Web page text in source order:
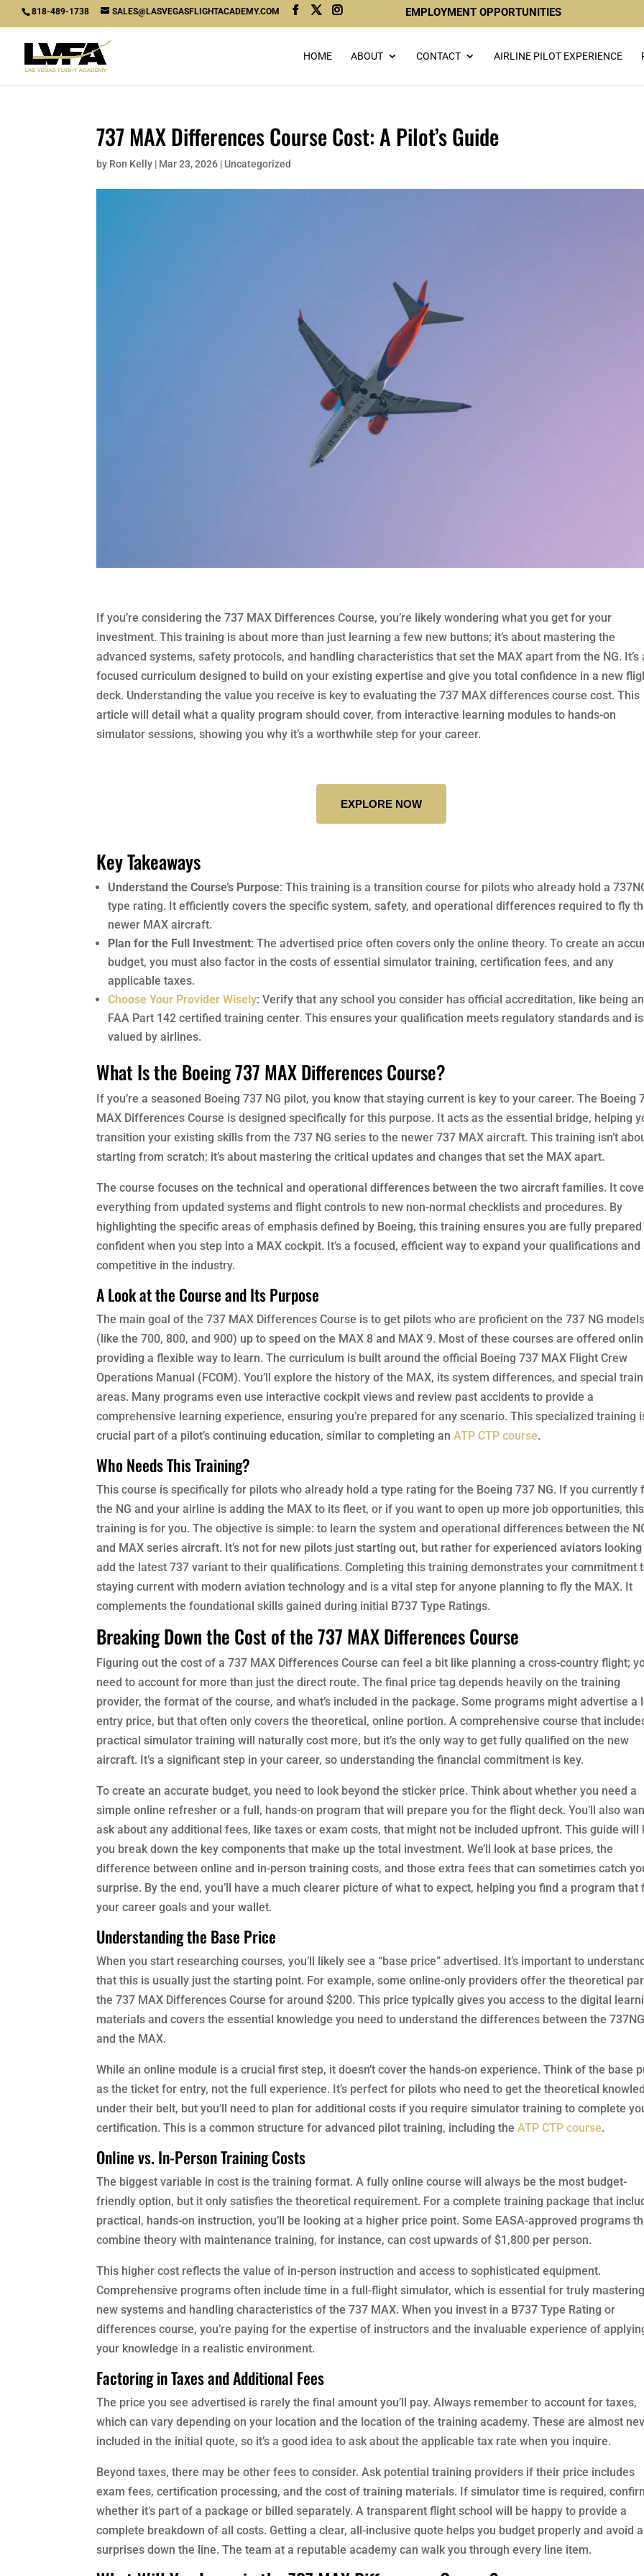
818-489-1738 SALES@LASVEGASFLIGHTACADEMY.COM EMPLOYMENT OPPORTUNITIES
HOME ABOUT CONTACT AIRLINE PILOT EXPERIENCE
737 MAX Differences Course Cost: A Pilot’s Guide
by Ron Kelly | Mar 23, 2026 | Uncategorized
If you’re considering the 737 MAX Differences Course, you’re likely wondering what you get for your
investment. This training is about more than just learning a few new buttons; it’s about mastering the
advanced systems, safety protocols, and handling characteristics that set the MAX apart from the NG. It’s
focused curriculum designed to build on your existing expertise and give you total confidence in a new
deck. Understanding the value you receive is key to evaluating the 737 MAX differences course cost. This
article will detail what a quality program should cover, from interactive learning modules to hands-on
simulator sessions, showing you why it’s a worthwhile step for your career.
EXPLORE NOW
Key Takeaways
Understand the Course’s Purpose: This training is a transition course for pilots who already hold a
type rating. It efficiently covers the specific system, safety, and operational differences required to fly
newer MAX aircraft.
Plan for the Full Investment: The advertised price often covers only the online theory. To create an
budget, you must also factor in the costs of essential simulator training, certification fees, and any
applicable taxes.
Choose Your Provider Wisely: Verify that any school you consider has official accreditation, like being an
FAA Part 142 certified training center. This ensures your qualification meets regulatory standards and is
valued by airlines.
What Is the Boeing 737 MAX Differences Course?
If you’re a seasoned Boeing 737 NG pilot, you know that staying current is key to your career. The Boeing
MAX Differences Course is designed specifically for this purpose. It acts as the essential bridge, helping
transition your existing skills from the 737 NG series to the newer 737 MAX aircraft. This training isn’t
starting from scratch; it’s about mastering the critical updates and changes that set the MAX apart.
The course focuses on the technical and operational differences between the two aircraft families. It
everything from updated systems and flight controls to new non-normal checklists and procedures. By
highlighting the specific areas of emphasis defined by Boeing, this training ensures you are fully prepared
confident when you step into a MAX cockpit. It’s a focused, efficient way to expand your qualifications and
competitive in the industry.
A Look at the Course and Its Purpose
The main goal of the 737 MAX Differences Course is to get pilots who are proficient on the 737 NG models
(like the 700, 800, and 900) up to speed on the MAX 8 and MAX 9. Most of these courses are offered
providing a flexible way to learn. The curriculum is built around the official Boeing 737 MAX Flight Crew
Operations Manual (FCOM). You’ll explore the history of the MAX, its system differences, and special
areas. Many programs even use interactive cockpit views and review past accidents to provide a
comprehensive learning experience, ensuring you’re prepared for any scenario. This specialized training
crucial part of a pilot’s continuing education, similar to completing anATP CTP course.
Who Needs This Training?
This course is specifically for pilots who already hold a type rating for the Boeing 737 NG. If you currently
the NG and your airline is adding the MAX to its fleet, or if you want to open up more job opportunities, this
training is for you. The objective is simple: to learn the system and operational differences between the
and MAX series aircraft. It’s not for new pilots just starting out, but rather for experienced aviators
add the latest 737 variant to their qualifications. Completing this training demonstrates your commitment
staying current with modern aviation technology and is a vital step for anyone planning to fly the MAX. It
complements the foundational skills gained during initial B737 Type Ratings.
Breaking Down the Cost of the737 MAX Differences Course
Figuring out the cost of a 737 MAX Differences Course can feel a bit like planning a cross-country flight;
need to account for more than just the direct route. The final price tag depends heavily on the training
provider, the format of the course, and what’s included in the package. Some programs might advertise a
entry price, but that often only covers the theoretical, online portion. A comprehensive course that
practical simulator training will naturally cost more, but it’s the only way to get fully qualified on the new
aircraft. It’s a significant step in your career, so understanding the financial commitment is key.
To create an accurate budget, you need to look beyond the sticker price. Think about whether you need a
simple online refresher or a full, hands-on program that will prepare you for the flight deck. You’ll also
ask about any additional fees, like taxes or exam costs, that might not be included upfront. This guide will
you break down the key components that make up the total investment. We’ll look at base prices, the
difference between online and in-person training costs, and those extra fees that can sometimes catch
surprise. By the end, you’ll have a much clearer picture of what to expect, helping you find a program that
your career goals and your wallet.
Understanding the Base Price
When you start researching courses, you’ll likely see a “base price” advertised. It’s important to
that this is usually just the starting point. For example, some online-only providers offer the theoretical
the 737 MAX Differences Course for around $200. This price typically gives you access to the digital
materials and covers the essential knowledge you need to understand the differences between the 737NG
and the MAX.
While an online module is a crucial first step, it doesn’t cover the hands-on experience. Think of the base
as the ticket for entry, not the full experience. It’s perfect for pilots who need to get the theoretical
under their belt, but you’ll need to plan for additional costs if you require simulator training to complete
certification. This is a common structure for advanced pilot training, including theATP CTP course.
Online vs. In-Person Training Costs
The biggest variable in cost is the training format. A fully online course will always be the most budget-
friendly option, but it only satisfies the theoretical requirement. For a complete training package that
practical, hands-on instruction, you’ll be looking at a higher price point. Some EASA-approved programs
combine theory with maintenance training, for instance, can cost upwards of $1,800 per person.
This higher cost reflects the value of in-person instruction and access to sophisticated equipment.
Comprehensive programs often include time in a full-flight simulator, which is essential for truly
new systems and handling characteristics of the 737 MAX. When you invest in a B737 Type Rating or
differences course, you’re paying for the expertise of instructors and the invaluable experience of
your knowledge in a realistic environment.
Factoring in Taxes and Additional Fees
The price you see advertised is rarely the final amount you’ll pay. Always remember to account for taxes,
which can vary depending on your location and the location of the training academy. These are almost
included in the initial quote, so it’s a good idea to ask about the applicable tax rate when you inquire.
Beyond taxes, there may be other fees to consider. Ask potential training providers if their price includes
exam fees, certification processing, and the cost of training materials. If simulator time is required,
whether it’s part of a package or billed separately. A transparent flight school will be happy to provide a
complete breakdown of all costs. Getting a clear, all-inclusive quote helps you budget properly and avoid
surprises down the line. The team at a reputable academy can walk you through every line item.